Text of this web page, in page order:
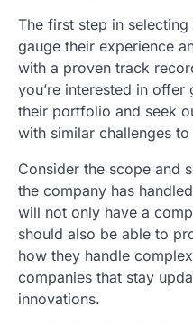
The first step in
gauge their experience
with a proven track
you’re interested in
their portfolio and seek
with similar challenges
Consider the scope and
the company has
will not only have a
should also be able to
how they handle
companies that stay
innovations.